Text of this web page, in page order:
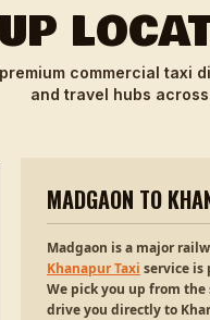
commercial taxi
and travel hubs
MADGAON TO
Madgaon is a major
Khanapur Taxi service is
We pick you up from
drive you directly to